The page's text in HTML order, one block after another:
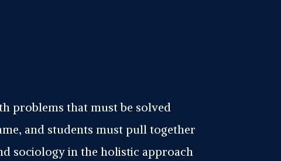
problems that must be solved
and students must pull together
sociology in the holistic approach